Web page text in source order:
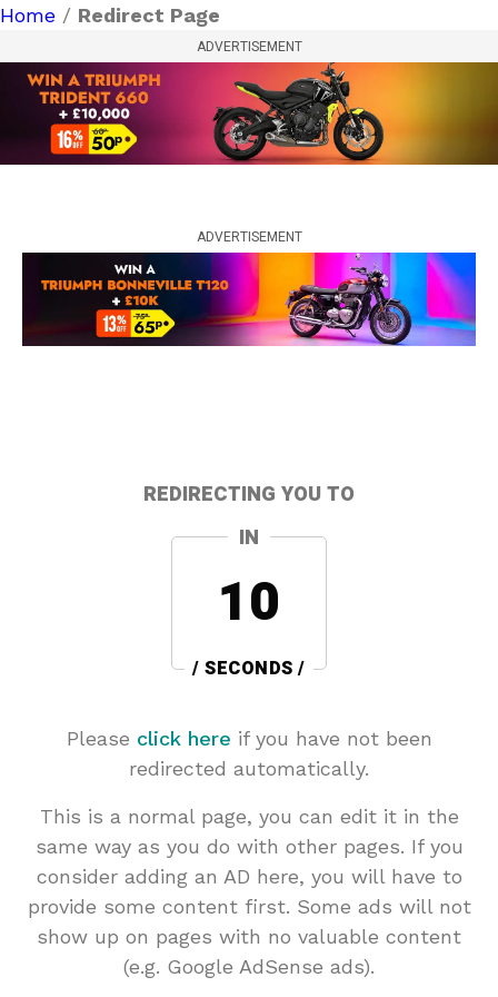
Home / Redirect Page
ADVERTISEMENT
ADVERTISEMENT
REDIRECTING YOU TO
IN
10
/ SECONDS /
Please click here if you have not been
redirected automatically.
This is a normal page, you can edit it in the
same way as you do with other pages. If you
consider adding an AD here, you will have to
provide some content first. Some ads will not
show up on pages with no valuable content
(e.g. Google AdSense ads).